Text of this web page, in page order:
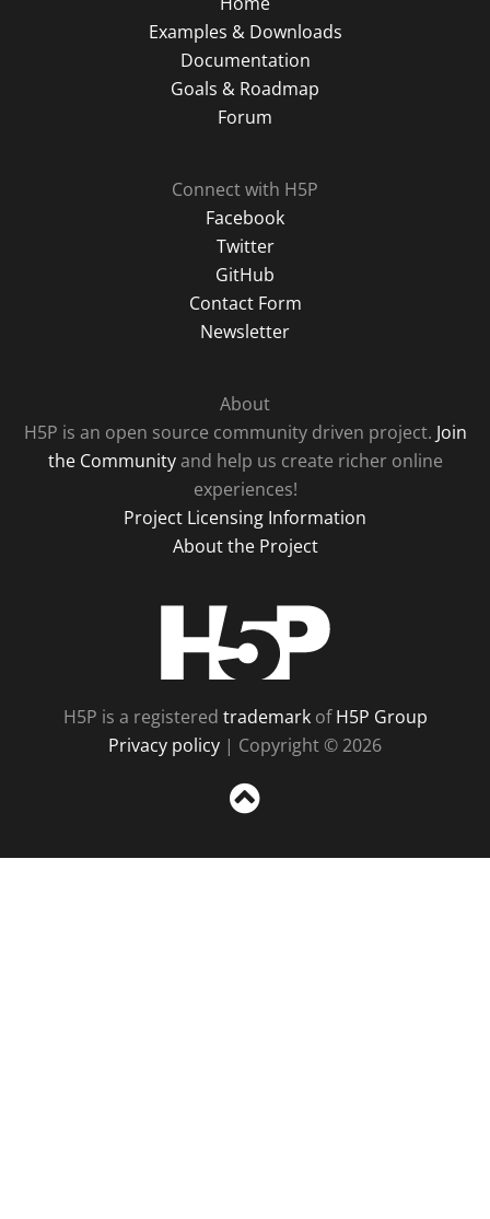
Examples & Downloads
Documentation
Goals & Roadmap
Forum
Connect with H5P
Facebook
Twitter
GitHub
Contact Form
Newsletter
About
H5P is an open source community driven project. Join
the Communityand help us create richer online
experiences!
Project Licensing Information
About the Project
H5P is a registered trademarkofH5P Group
Privacy policy | Copyright © 2026